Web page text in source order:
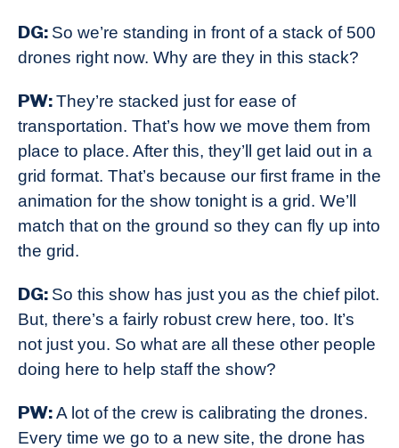
DG: So we’re standing in front of a stack of 500
drones right now. Why are they in this stack?
PW:They’re stacked just for ease of
transportation. That’s how we move them from
place to place. After this, they’ll get laid out in a
grid format. That’s because our first frame in the
animation for the show tonight is a grid. We’ll
match that on the ground so they can fly up into
the grid.
DG: So this show has just you as the chief pilot.
But, there’s a fairly robust crew here, too. It’s
not just you. So what are all these other people
doing here to help staff the show?
PW:A lot of the crew is calibrating the drones.
Every time we go to a new site, the drone has